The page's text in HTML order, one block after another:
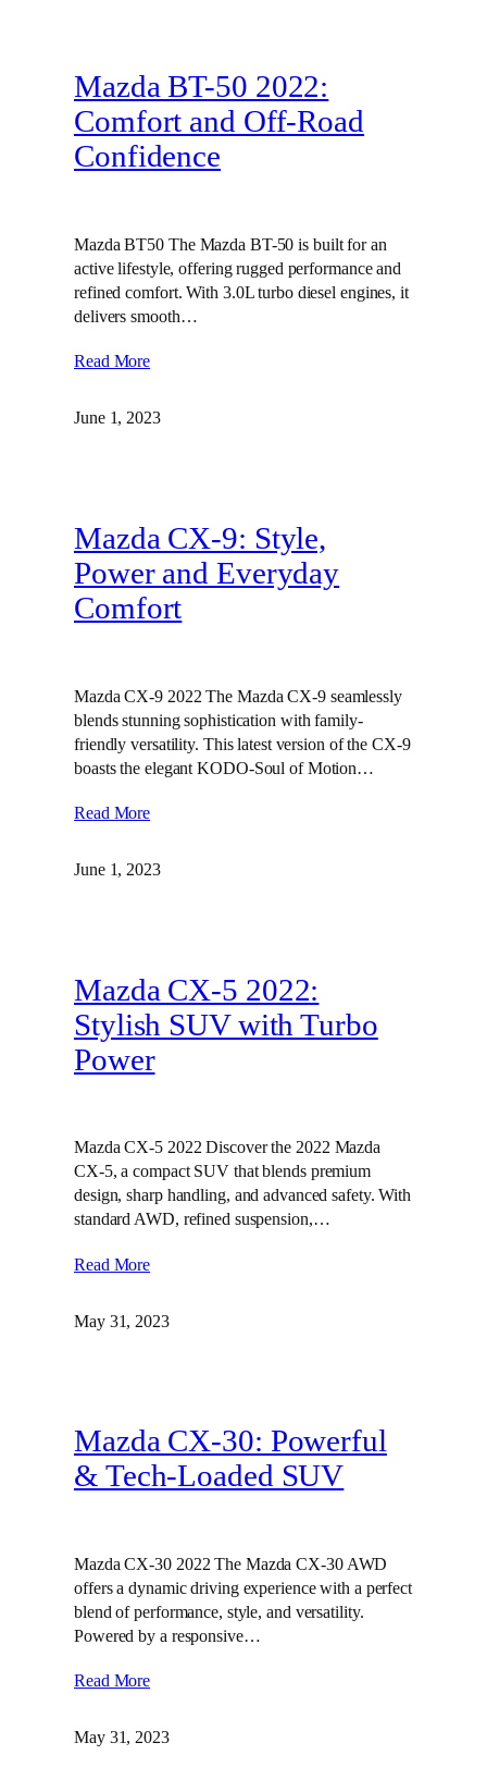
Mazda BT-50 2022:
Comfort and Off-Road
Confidence
Mazda BT50 The Mazda BT-50 is built for an
active lifestyle, offering rugged performance and
refined comfort. With 3.0L turbo diesel engines, it
delivers smooth…
Read More
June 1, 2023
Mazda CX-9: Style,
Power and Everyday
Comfort
Mazda CX-9 2022 The Mazda CX-9 seamlessly
blends stunning sophistication with family-
friendly versatility. This latest version of the CX-9
boasts the elegant KODO-Soul of Motion…
Read More
June 1, 2023
Mazda CX-5 2022:
Stylish SUV with Turbo
Power
Mazda CX-5 2022 Discover the 2022 Mazda
CX-5, a compact SUV that blends premium
design, sharp handling, and advanced safety. With
standard AWD, refined suspension,…
Read More
May 31, 2023
Mazda CX-30: Powerful
& Tech-Loaded SUV
Mazda CX-30 2022 The Mazda CX-30 AWD
offers a dynamic driving experience with a perfect
blend of performance, style, and versatility.
Powered by a responsive…
Read More
May 31, 2023